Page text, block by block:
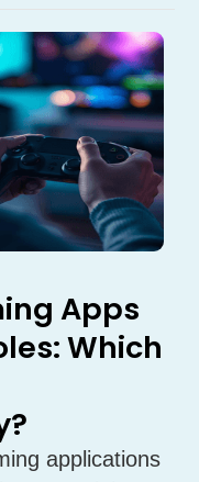
Apps
Which
applications